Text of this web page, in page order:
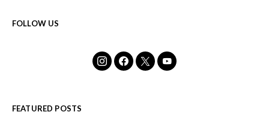
FOLLOW US
FEATURED POSTS